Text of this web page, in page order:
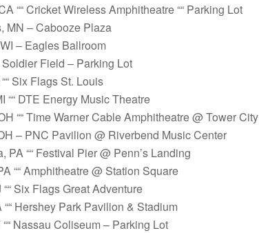
““ Cricket Wireless Amphitheatre ““ Parking Lot
MN – Cabooze Plaza
– Eagles Ballroom
Soldier Field – Parking Lot
Six Flags St. Louis
““ DTE Energy Music Theatre
““ Time Warner Cable Amphitheatre @ Tower City
– PNC Pavilion @ Riverbend Music Center
PA ““ Festival Pier @ Penn’s Landing
““ Amphitheatre @ Station Square
Six Flags Great Adventure
““ Hershey Park Pavilion & Stadium
Nassau Coliseum – Parking Lot